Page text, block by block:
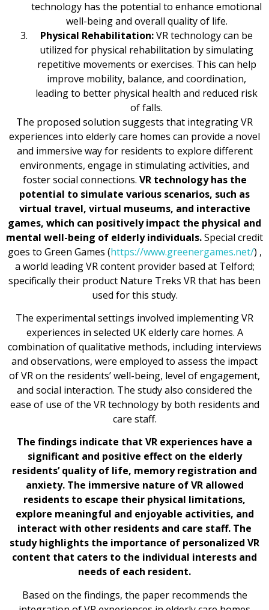
technology has the potential to enhance emotional
well-being and overall quality of life.
Physical Rehabilitation:VR technology can be
utilized for physical rehabilitation by simulating
repetitive movements or exercises. This can help
improve mobility, balance, and coordination,
leading to better physical health and reduced risk
of falls.
The proposed solution suggests that integrating VR
experiences into elderly care homes can provide a novel
and immersive way for residents to explore different
environments, engage in stimulating activities, and
foster social connections. VR technology has the
potential to simulate various scenarios, such as
virtual travel, virtual museums, and interactive
games, which can positively impact the physical and
mental well-being of elderly individuals.Special credit
goes to Green Games (https://www.greenergames.net/) ,
a world leading VR content provider based at Telford;
specifically their product Nature Treks VR that has been
used for this study.
The experimental settings involved implementing VR
experiences in selected UK elderly care homes. A
combination of qualitative methods, including interviews
and observations, were employed to assess the impact
of VR on the residents’ well-being, level of engagement,
and social interaction. The study also considered the
ease of use of the VR technology by both residents and
care staff.
The findings indicate that VR experiences have a
significant and positive effect on the elderly
residents’ quality of life, memory registration and
anxiety. The immersive nature of VR allowed
residents to escape their physical limitations,
explore meaningful and enjoyable activities, and
interact with other residents and care staff. The
study highlights the importance of personalized VR
content that caters to the individual interests and
needs of each resident.
Based on the findings, the paper recommends the